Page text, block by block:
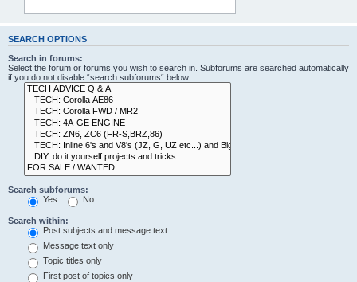
SEARCH OPTIONS
Search in forums:
Select the forum or forums you wish to search in. Subforums are searched automatically
if you do not disable “search subforums“ below.
Search subforums:
Yes
No
Search within:
Post subjects and message text
Message text only
Topic titles only
First post of topics only